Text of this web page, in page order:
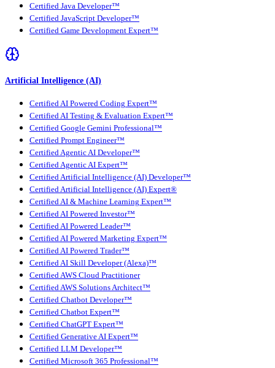
Certified Java Developer™
Certified JavaScript Developer™
Certified Game Development Expert™
Artificial Intelligence (AI)
Certified AI Powered Coding Expert™
Certified AI Testing & Evaluation Expert™
Certified Google Gemini Professional™
Certified Prompt Engineer™
Certified Agentic AI Developer™
Certified Agentic AI Expert™
Certified Artificial Intelligence (AI) Developer™
Certified Artificial Intelligence (AI) Expert®
Certified AI & Machine Learning Expert™
Certified AI Powered Investor™
Certified AI Powered Leader™
Certified AI Powered Marketing Expert™
Certified AI Powered Trader™
Certified AI Skill Developer (Alexa)™
Certified AWS Cloud Practitioner
Certified AWS Solutions Architect™
Certified Chatbot Developer™
Certified Chatbot Expert™
Certified ChatGPT Expert™
Certified Generative AI Expert™
Certified LLM Developer™
Certified Microsoft 365 Professional™